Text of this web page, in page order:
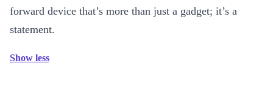
forward device that’s more than just a gadget; it’s a
statement.
Show less